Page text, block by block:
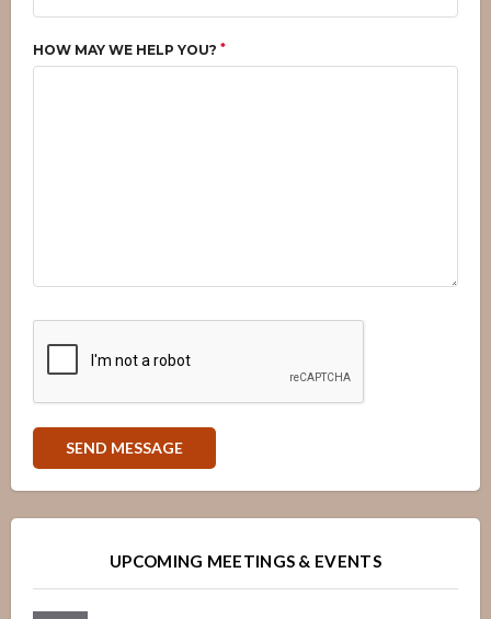
HOW MAY WE HELP YOU? *
Overview
OverviewUPCOMING MEETINGS & EVENTS